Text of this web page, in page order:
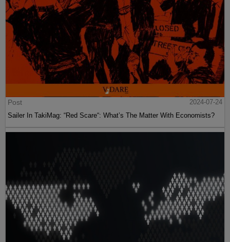
Post
2024-07-24
Sailer In TakiMag: “Red Scare“: What’s The Matter With Economists?